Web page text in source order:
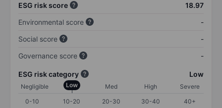
ESG risk score
18.97
Environmental score
-
Social score
-
Governance score
-
ESG risk category Low
Negligible Low Med High
Severe
0-10
10-20 20-30 30-40 40+